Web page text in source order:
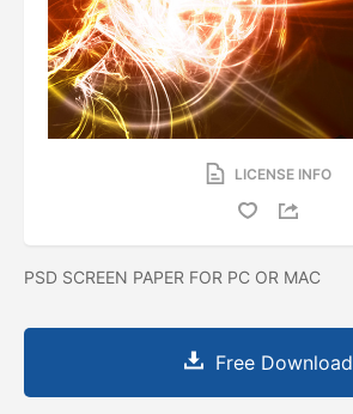
LICENSE INFO
PSD SCREEN PAPER FOR PC OR MAC
Free Download